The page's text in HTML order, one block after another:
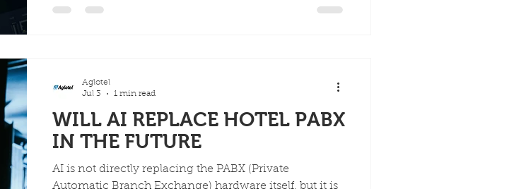
systems, significantly increasing flexibility and
WILL AI REPLACE HOTEL PABX
IN THE FUTURE
AI is not directly replacing the PABX (Private
Automatic Branch Exchange) hardware itself, but it is
Aglotel
Jul 3
1 min read